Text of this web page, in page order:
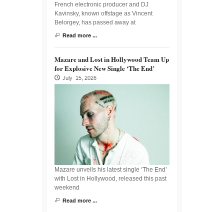
French electronic producer and DJ
Kavinsky, known offstage as Vincent
Belorgey, has passed away at
Read more ...
Mazare and Lost in Hollywood Team Up
for Explosive New Single ‘The End’
July 15, 2026
Mazare unveils his latest single ‘The End’
with Lost in Hollywood, released this past
weekend
Read more ...